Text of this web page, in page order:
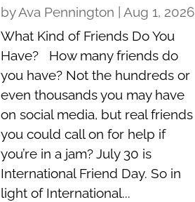
byAva Pennington
Aug 1, 2026
What Kind of Friends Do You
Have? How many friends do
you have? Not the hundreds or
even thousands you may have
on social media, but real friends
you could call on for help if
you’re in a jam? July 30 is
International Friend Day. So in
light of International...